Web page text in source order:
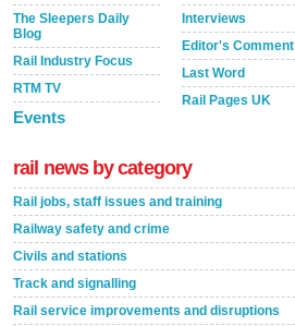
The Sleepers Daily
Blog
Rail Industry Focus
RTM TV
Events
Interviews
Editor's Comment
Last Word
Rail Pages UK
rail news by category
Rail jobs, staff issues and training
Railway safety and crime
Civils and stations
Track and signalling
Rail service improvements and disruptions